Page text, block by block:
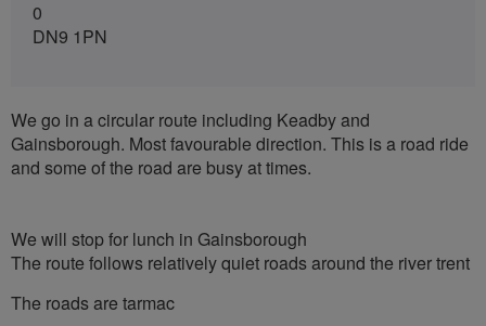
0
DN9 1PN
We go in a circular route including Keadby and
Gainsborough. Most favourable direction. This is a road ride
and some of the road are busy at times.
We will stop for lunch in Gainsborough
The route follows relatively quiet roads around the river trent
The roads are tarmac